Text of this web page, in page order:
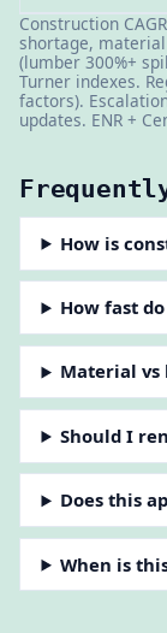
Construction
shortage,
(lumber 300%+
Turner indexes.
factors).
updates. ENR +
How is
How fast
Material
Should I
Does this
When is